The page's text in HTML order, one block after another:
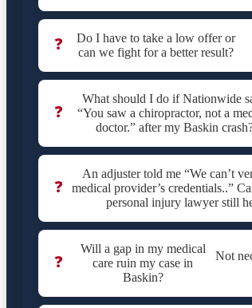
❓
Do I have to take a low offer or
can we fight for a better result?
❓
What should I do if Nationwide
“You saw a chiropractor, not a
doctor.” after my Baskin
❓
An adjuster told me “We can’t
medical provider’s credentials..”
personal injury lawyer still
❓
Will a gap in my medical
care ruin my case in
Baskin?
Not